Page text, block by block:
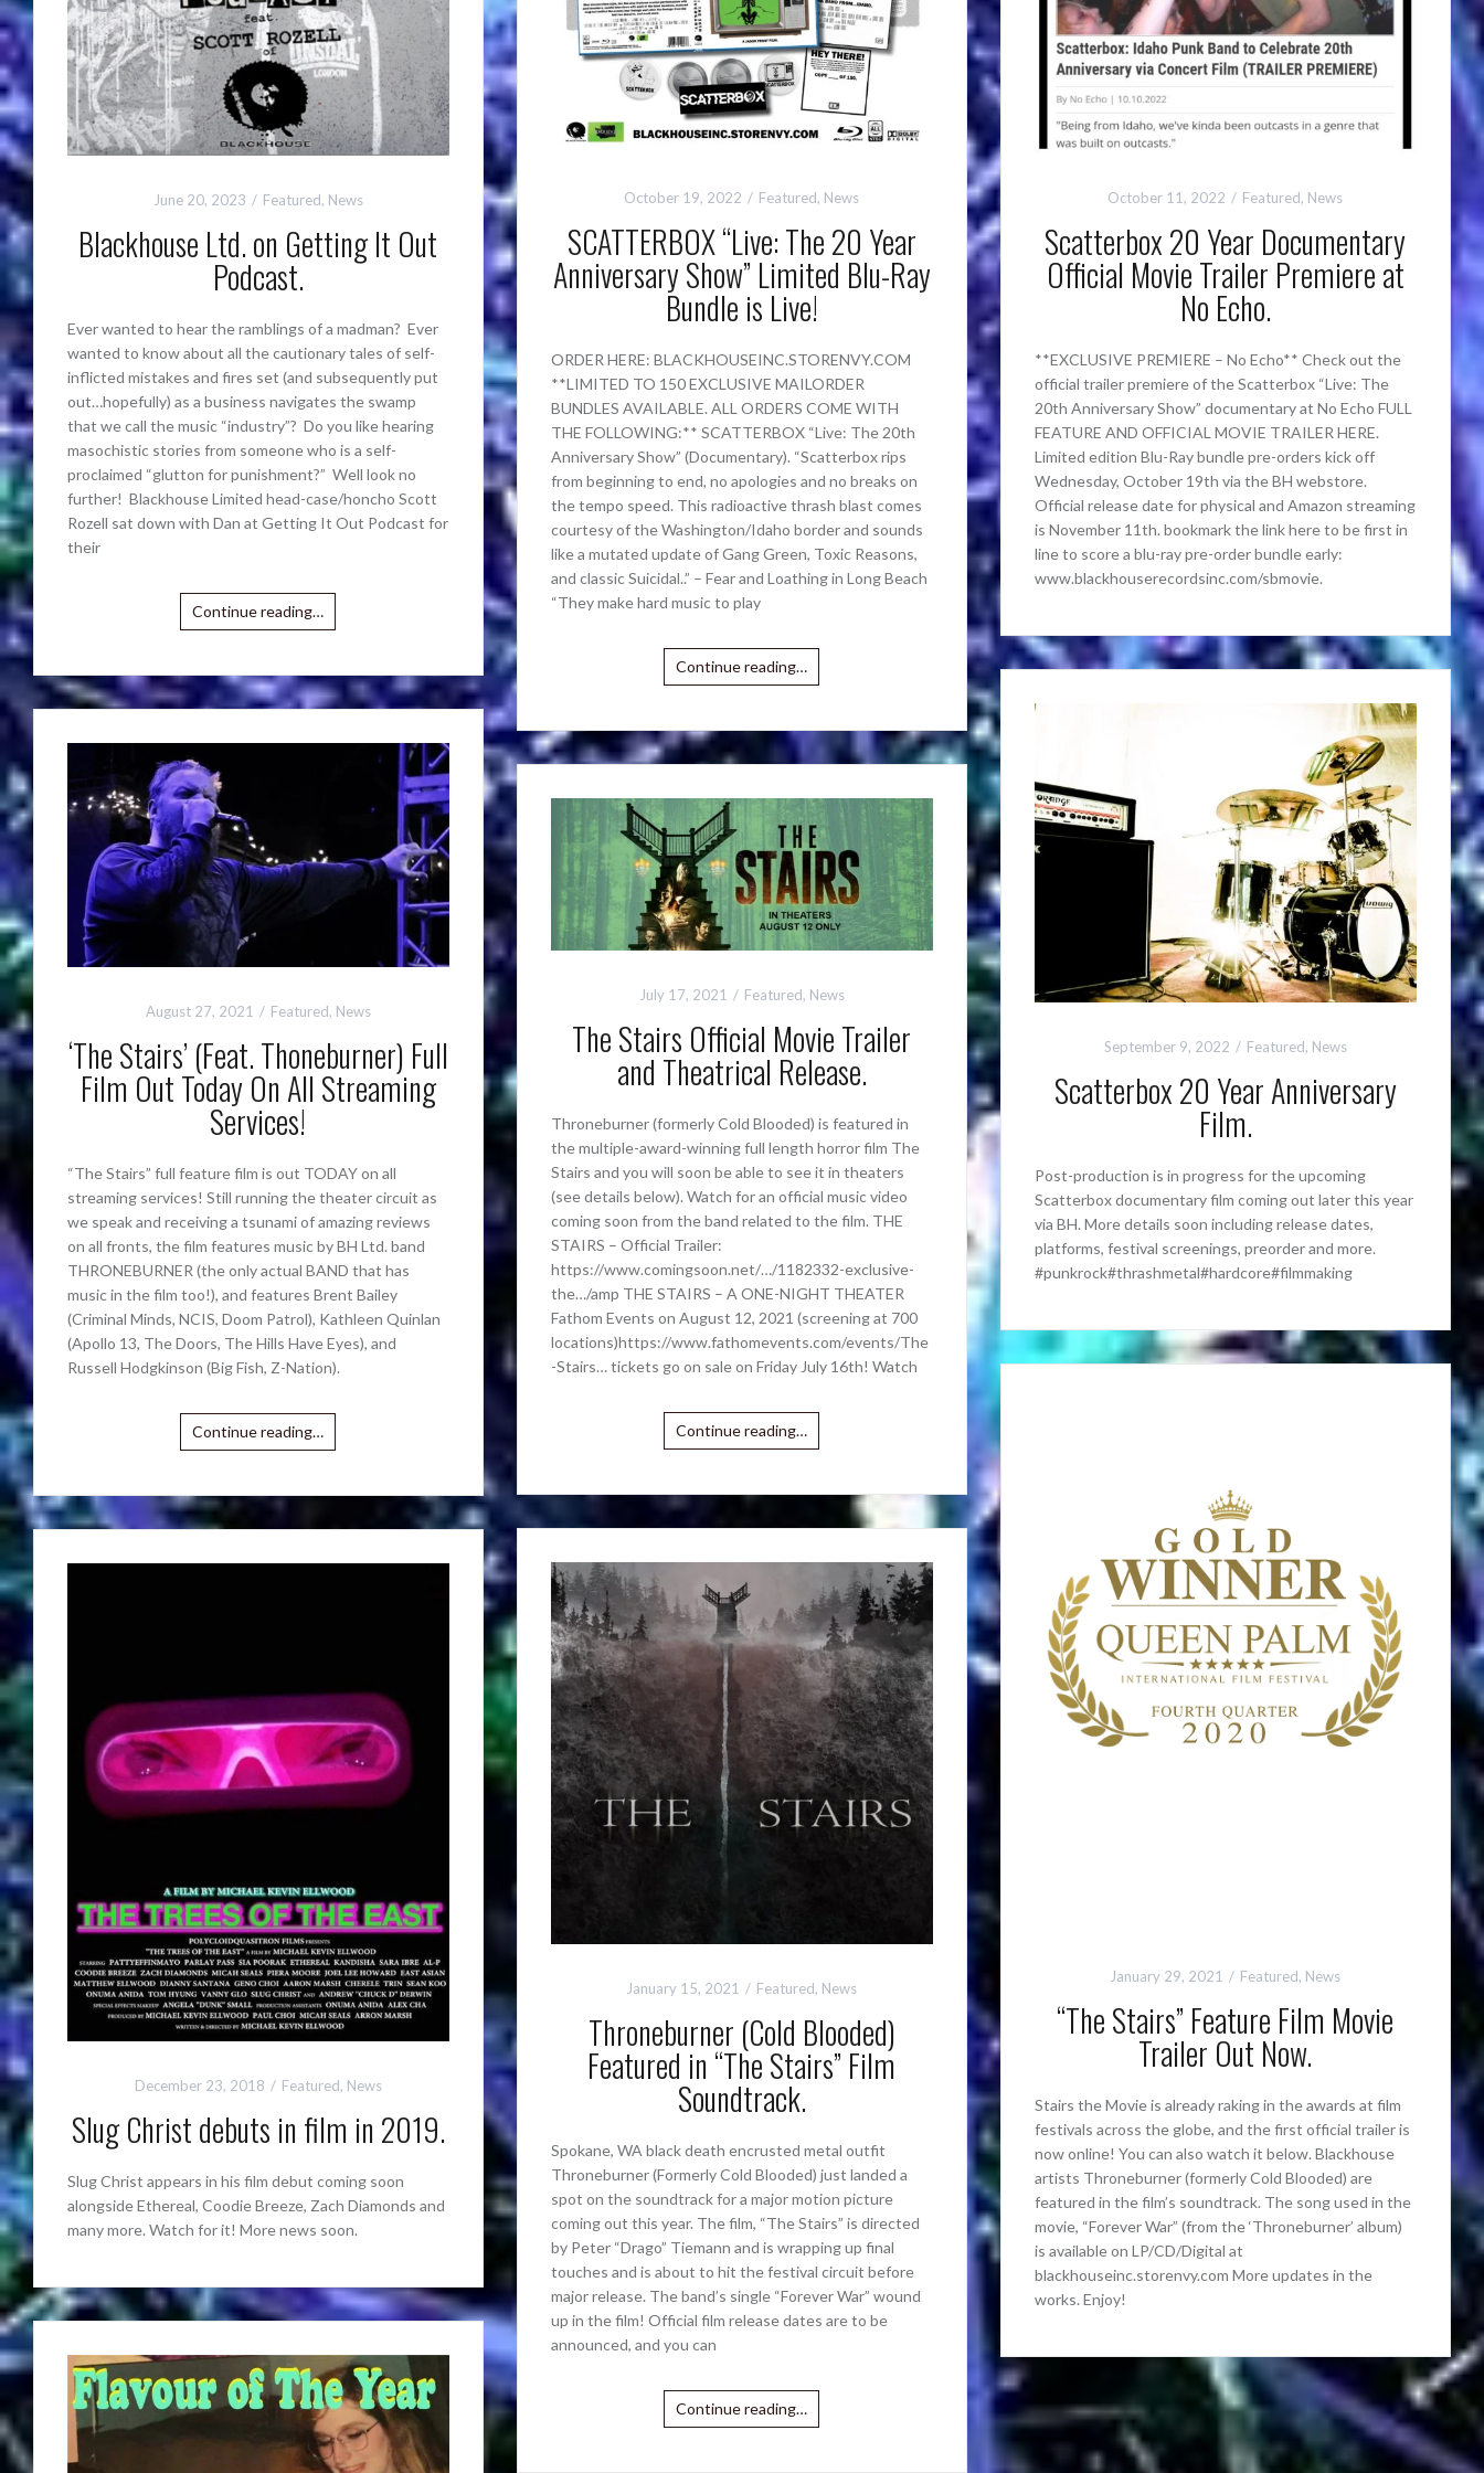
June 20, 2023 Featured, News
Blackhouse Ltd. on Getting It Out
Podcast.
Ever wanted to hear the ramblings of a madman? Ever
wanted to know about all the cautionary tales of self-
inflicted mistakes and fires set (and subsequently put
out…hopefully) as a business navigates the swamp
that we call the music “industry”? Do you like hearing
masochistic stories from someone who is a self-
proclaimed “glutton for punishment?” Well look no
further! Blackhouse Limited head-case/honcho Scott
Rozell sat down with Dan at Getting It Out Podcast for
their
Continue reading…
October 19, 2022 Featured, News
SCATTERBOX “Live: The 20 Year
Anniversary Show” Limited Blu-Ray
Bundle is Live!
ORDER HERE: BLACKHOUSEINC.STORENVY.COM
**LIMITED TO 150 EXCLUSIVE MAILORDER
BUNDLES AVAILABLE. ALL ORDERS COME WITH
THE FOLLOWING:** SCATTERBOX “Live: The 20th
Anniversary Show” (Documentary). “Scatterbox rips
from beginning to end, no apologies and no breaks on
the tempo speed. This radioactive thrash blast comes
courtesy of the Washington/Idaho border and sounds
like a mutated update of Gang Green, Toxic Reasons,
and classic Suicidal..” – Fear and Loathing in Long Beach
“They make hard music to play
Continue reading…
October 11, 2022 Featured, News
Scatterbox 20 Year Documentary
Official Movie Trailer Premiere at
No Echo.
**EXCLUSIVE PREMIERE – No Echo** Check out the
official trailer premiere of the Scatterbox “Live: The
20th Anniversary Show” documentary at No Echo FULL
FEATURE AND OFFICIAL MOVIE TRAILER HERE.
Limited edition Blu-Ray bundle pre-orders kick off
Wednesday, October 19th via the BH webstore.
Official release date for physical and Amazon streaming
is November 11th. bookmark the link here to be first in
line to score a blu-ray pre-order bundle early:
www.blackhouserecordsinc.com/sbmovie.
September 9, 2022 Featured, News
Scatterbox 20 Year Anniversary
Film.
Post-production is in progress for the upcoming
Scatterbox documentary film coming out later this year
via BH. More details soon including release dates,
platforms, festival screenings, preorder and more.
#punkrock#thrashmetal#hardcore#filmmaking
August 27, 2021 Featured, News
‘The Stairs’ (Feat. Thoneburner) Full
Film Out Today On All Streaming
Services!
“The Stairs” full feature film is out TODAY on all
streaming services! Still running the theater circuit as
we speak and receiving a tsunami of amazing reviews
on all fronts, the film features music by BH Ltd. band
THRONEBURNER (the only actual BAND that has
music in the film too!), and features Brent Bailey
(Criminal Minds, NCIS, Doom Patrol), Kathleen Quinlan
(Apollo 13, The Doors, The Hills Have Eyes), and
Russell Hodgkinson (Big Fish, Z-Nation).
Continue reading…
July 17, 2021 Featured, News
The Stairs Official Movie Trailer
and Theatrical Release.
Throneburner (formerly Cold Blooded) is featured in
the multiple-award-winning full length horror film The
Stairs and you will soon be able to see it in theaters
(see details below). Watch for an official music video
coming soon from the band related to the film. THE
STAIRS – Official Trailer:
https://www.comingsoon.net/…/1182332-exclusive-
the…/amp THE STAIRS – A ONE-NIGHT THEATER
Fathom Events on August 12, 2021 (screening at 700
locations)https://www.fathomevents.com/events/The
-Stairs… tickets go on sale on Friday July 16th! Watch
Continue reading…
January 29, 2021 Featured, News
“The Stairs” Feature Film Movie
Trailer Out Now.
Stairs the Movie is already raking in the awards at film
festivals across the globe, and the first official trailer is
now online! You can also watch it below. Blackhouse
artists Throneburner (formerly Cold Blooded) are
featured in the film’s soundtrack. The song used in the
movie, “Forever War” (from the ‘Throneburner’ album)
is available on LP/CD/Digital at
blackhouseinc.storenvy.com More updates in the
works. Enjoy!
January 15, 2021 Featured, News
Throneburner (Cold Blooded)
Featured in “The Stairs” Film
Soundtrack.
Spokane, WA black death encrusted metal outfit
Throneburner (Formerly Cold Blooded) just landed a
spot on the soundtrack for a major motion picture
coming out this year. The film, “The Stairs” is directed
by Peter “Drago” Tiemann and is wrapping up final
touches and is about to hit the festival circuit before
major release. The band’s single “Forever War” wound
up in the film! Official film release dates are to be
announced, and you can
Continue reading…
December 23, 2018 Featured, News
Slug Christ debuts in film in 2019.
Slug Christ appears in his film debut coming soon
alongside Ethereal, Coodie Breeze, Zach Diamonds and
many more. Watch for it! More news soon.